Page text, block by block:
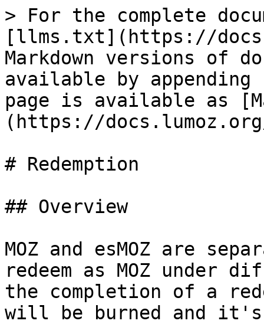
> For the complete
[llms.txt](https://
Markdown versions of
available by
page is available as
(https://
# Redemption
## Overview
MOZ and esMOZ are
redeem as MOZ under
the completion of a
will be burned and it's